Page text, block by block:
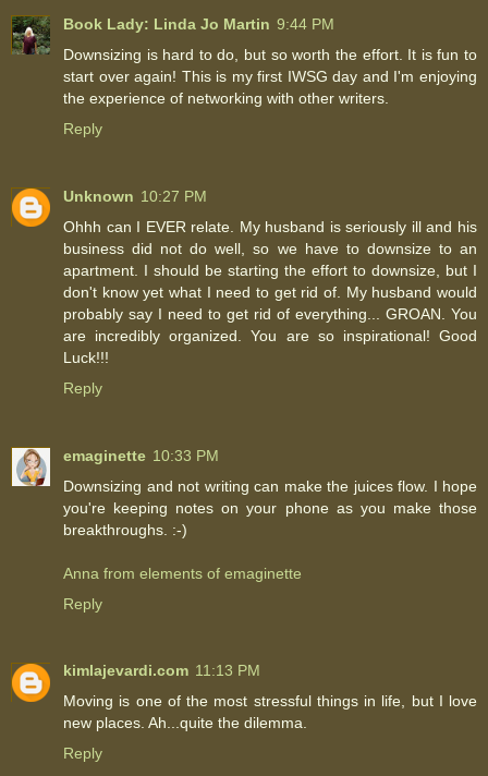
Book Lady: Linda Jo Martin 9:44 PM
Downsizing is hard to do, but so worth the effort. It is fun to
start over again! This is my first IWSG day and I'm enjoying
the experience of networking with other writers.
Reply
Unknown 10:27 PM
Ohhh can I EVER relate. My husband is seriously ill and his
business did not do well, so we have to downsize to an
apartment. I should be starting the effort to downsize, but I
don't know yet what I need to get rid of. My husband would
probably say I need to get rid of everything... GROAN. You
are incredibly organized. You are so inspirational! Good
Luck!!!
Reply
emaginette 10:33 PM
Downsizing and not writing can make the juices flow. I hope
you're keeping notes on your phone as you make those
breakthroughs. :-)
Anna from elements of emaginette
Reply
kimlajevardi.com 11:13 PM
Moving is one of the most stressful things in life, but I love
new places. Ah...quite the dilemma.
Reply